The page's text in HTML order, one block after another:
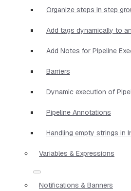
Organize steps in step
Add tags dynamically to
Add Notes for Pipeline
Barriers
Dynamic execution of
Pipeline Annotations
Handling empty strings in
Variables & Expressions
Notifications & Banners